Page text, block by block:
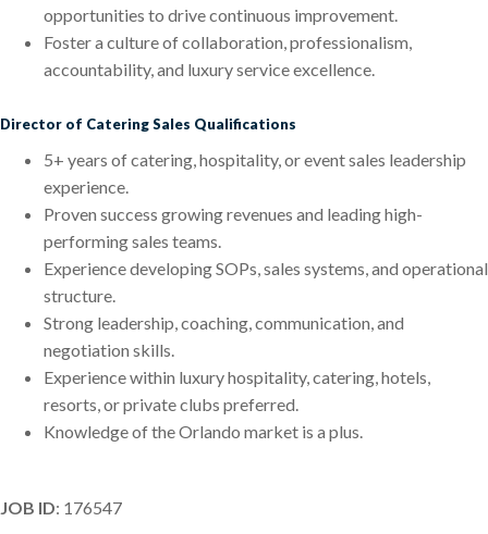
opportunities to drive continuous improvement.
Foster a culture of collaboration, professionalism,
accountability, and luxury service excellence.
Director of Catering Sales Qualifications
5+ years of catering, hospitality, or event sales leadership
experience.
Proven success growing revenues and leading high-
performing sales teams.
Experience developing SOPs, sales systems, and operational
structure.
Strong leadership, coaching, communication, and
negotiation skills.
Experience within luxury hospitality, catering, hotels,
resorts, or private clubs preferred.
Knowledge of the Orlando market is a plus.
JOB ID: 176547